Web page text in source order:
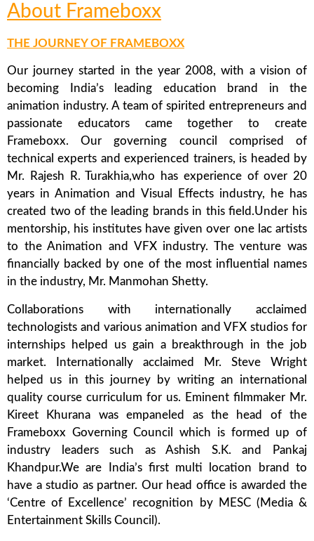
About Frameboxx
THE JOURNEY OF FRAMEBOXX
Our journey started in the year 2008, with a vision of
becoming India’s leading education brand in the
animation industry. A team of spirited entrepreneurs and
passionate educators came together to create
Frameboxx. Our governing council comprised of
technical experts and experienced trainers, is headed by
Mr. Rajesh R. Turakhia,who has experience of over 20
years in Animation and Visual Effects industry, he has
created two of the leading brands in this field.Under his
mentorship, his institutes have given over one lac artists
to the Animation and VFX industry. The venture was
financially backed by one of the most influential names
in the industry, Mr. Manmohan Shetty.
Collaborations with internationally acclaimed
technologists and various animation and VFX studios for
internships helped us gain a breakthrough in the job
market. Internationally acclaimed Mr. Steve Wright
helped us in this journey by writing an international
quality course curriculum for us. Eminent filmmaker Mr.
Kireet Khurana was empaneled as the head of the
Frameboxx Governing Council which is formed up of
industry leaders such as Ashish S.K. and Pankaj
Khandpur.We are India’s first multi location brand to
have a studio as partner. Our head office is awarded the
‘Centre of Excellence’ recognition by MESC (Media &
Entertainment Skills Council).